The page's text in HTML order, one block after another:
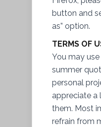
button and
as” option.
TERMS OF
You may
summer
personal
appreciate a
them. Most
refrain from